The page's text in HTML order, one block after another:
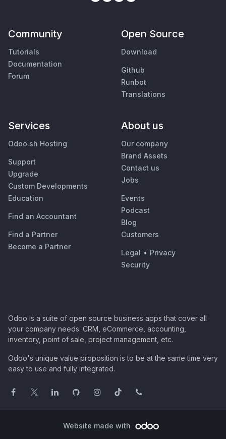
Community
Tutorials
Documentation
Forum
Open Source
Download
Github
Runbot
Translations
Services
Odoo.sh Hosting
Support
Upgrade
Custom Developments
Education
Find an Accountant
Find a Partner
Become a Partner
About us
Our company
Brand Assets
Contact us
Jobs
Events
Podcast
Blog
Customers
Legal • Privacy
Security
Odoo is a suite of open source business apps that cover all
your company needs: CRM, eCommerce, accounting,
inventory, point of sale, project management, etc.
Odoo's unique value proposition is to be at the same time very
easy to use and fully integrated.
Website made with